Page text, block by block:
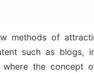
methods of
such as blogs,
the concept